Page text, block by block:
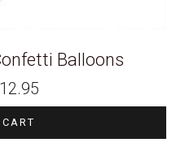
Balloons
12.95